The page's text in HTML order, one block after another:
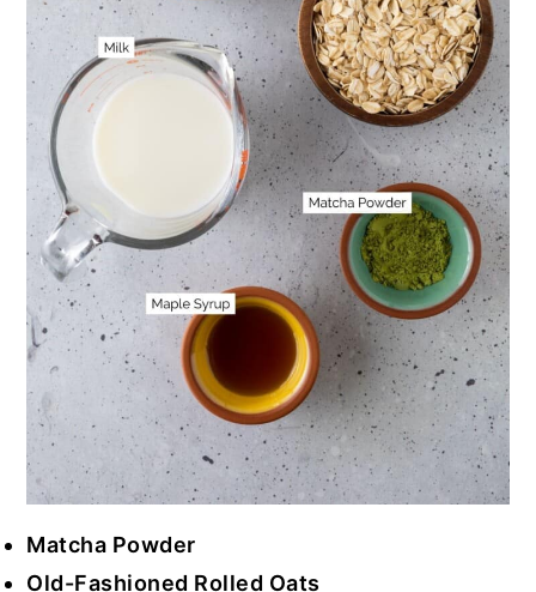
Matcha Powder
Old-Fashioned Rolled Oats